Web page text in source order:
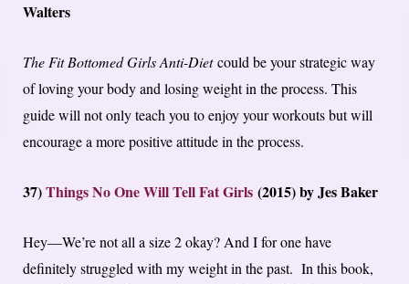
Walters
The Fit Bottomed Girls Anti-Dietcould be your strategic way
of loving your body and losing weight in the process. This
guide will not only teach you to enjoy your workouts but will
encourage a more positive attitude in the process.
37)Things No One Will Tell Fat Girls (2015) by Jes Baker
Hey—We’re not all a size 2 okay? And I for one have
definitely struggled with my weight in the past. In this book,